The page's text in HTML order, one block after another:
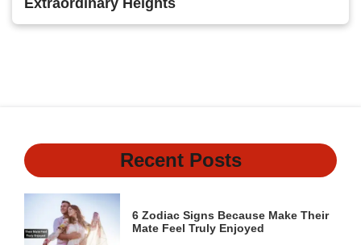
Recent Posts
6 Zodiac Signs Because Make Their
Mate Feel Truly Enjoyed